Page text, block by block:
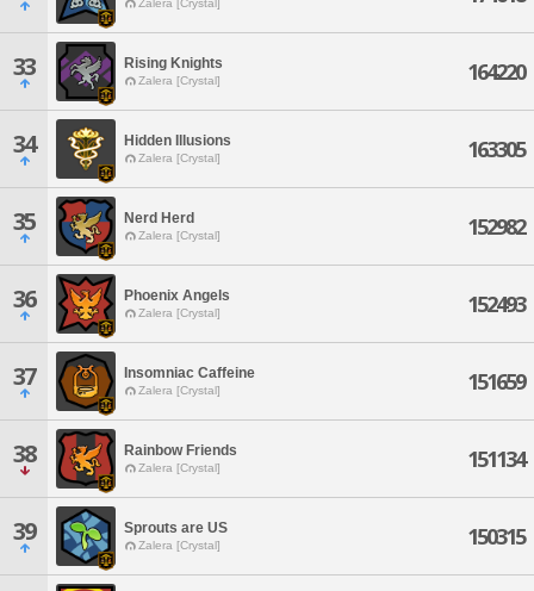
Zalera [Crystal]
33 Rising Knights
Zalera [Crystal] 164220
34 Hidden Illusions
Zalera [Crystal] 163305
35 Nerd Herd
Zalera [Crystal] 152982
36 Phoenix Angels
Zalera [Crystal] 152493
37 Insomniac Caffeine
Zalera [Crystal] 151659
38 Rainbow Friends
Zalera [Crystal] 151134
39 Sprouts are US
Zalera [Crystal] 150315